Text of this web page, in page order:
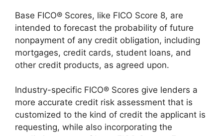
Base FICO® Scores, like FICO Score 8, are
intended to forecast the probability of future
nonpayment of any credit obligation, including
mortgages, credit cards, student loans, and
other credit products, as agreed upon.
Industry-specific FICO® Scores give lenders a
more accurate credit risk assessment that is
customized to the kind of credit the applicant is
requesting, while also incorporating the